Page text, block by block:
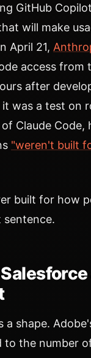
GitHub
will make
April 21,
access
after
was a test on
Claude
"weren't built
built for how
sentence.
a shape.
to the number